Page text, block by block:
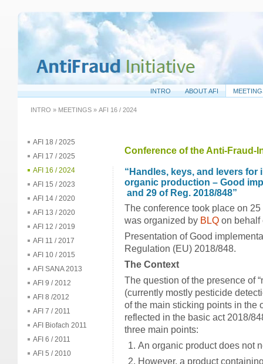
Conference of the Anti-Fraud-
“Handles, keys, and levers
organic production – Good
and 29 of Reg. 2018/848”
The conference took place on
was organized by BLQ on behalf
Presentation of Good
Regulation (EU) 2018/848.
The Context
The question of the presence of
(currently mostly pesticide
of the main sticking points in the
reflected in the basic act 2018/
three main points:
An organic product does not
However, a product
AFI 18 / 2025
AFI 17 / 2025
AFI 16 / 2024
AFI 15 / 2023
AFI 14 / 2020
AFI 13 / 2020
AFI 12 / 2019
AFI 11 / 2017
AFI 10 / 2015
AFI SANA 2013
AFI 9 / 2012
AFI 8 /2012
AFI 7 / 2011
AFI Biofach 2011
AFI 6 / 2011
AFI 5 / 2010
INTRO » MEETINGS » AFI 16 / 2024
INTRO ABOUT AFI